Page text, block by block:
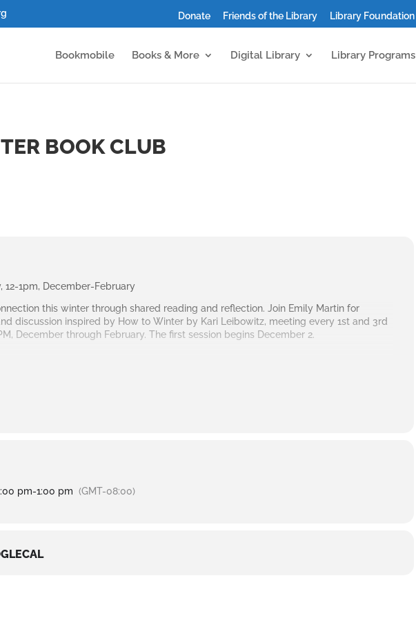
Donate Friends of the Library Library Foundation
Bookmobile Books & More Digital Library Library Programs
BOOK CLUB
12-1pm, December-February
this winter through shared reading and reflection. Join Emily Martin for
discussion inspired by How to Winter by Kari Leibowitz, meeting every 1st and 3rd
December through February. The first session begins December 2.
pm-1:00 pm (GMT-08:00)